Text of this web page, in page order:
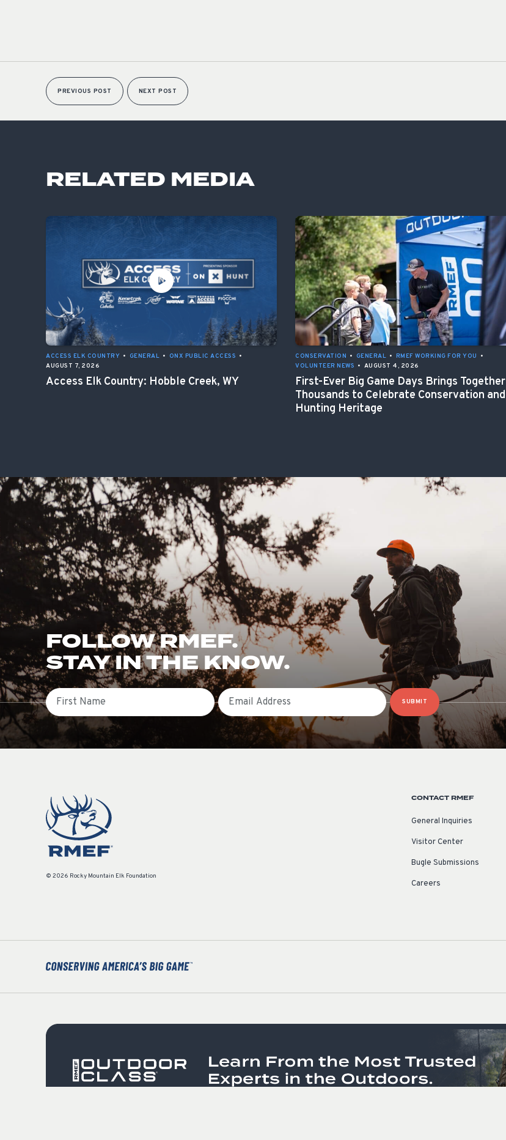
PREVIOUS POST NEXT POST
RELATED MEDIA
ACCESS ELK COUNTRY • GENERAL • ONX PUBLIC ACCESS •
AUGUST 7, 2026
Access Elk Country: Hobble Creek, WY
CONSERVATION • GENERAL • RMEF WORKING FOR YOU
•
VOLUNTEER NEWS • AUGUST 4, 2026
First-Ever Big Game Days Brings Together
Thousands to Celebrate Conservation and
Hunting Heritage
FOLLOW RMEF.
STAY IN THE KNOW.
First Name Email
SUBMIT
© 2026 Rocky Mountain Elk Foundation
CONTACT RMEF
General Inquiries
Visitor Center
Bugle Submissions
Careers